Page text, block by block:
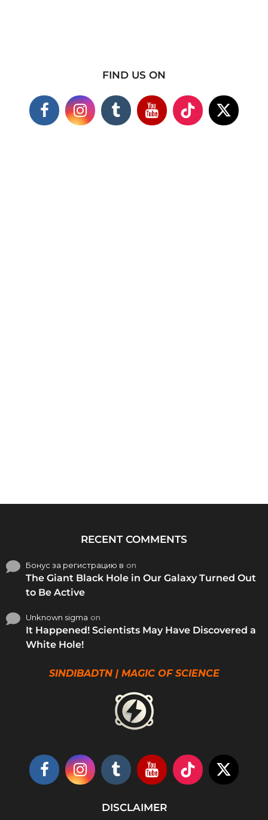
FIND US ON
RECENT COMMENTS
Бонус за регистрацию в on
The Giant Black Hole in Our Galaxy Turned Out
to Be Active
Unknown sigma on
It Happened! Scientists May Have Discovered a
White Hole!
SINDIBADTN | MAGIC OF SCIENCE
DISCLAIMER